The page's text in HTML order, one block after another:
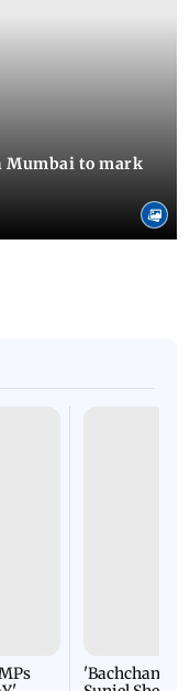
Mumbai to mark
'Bachchan